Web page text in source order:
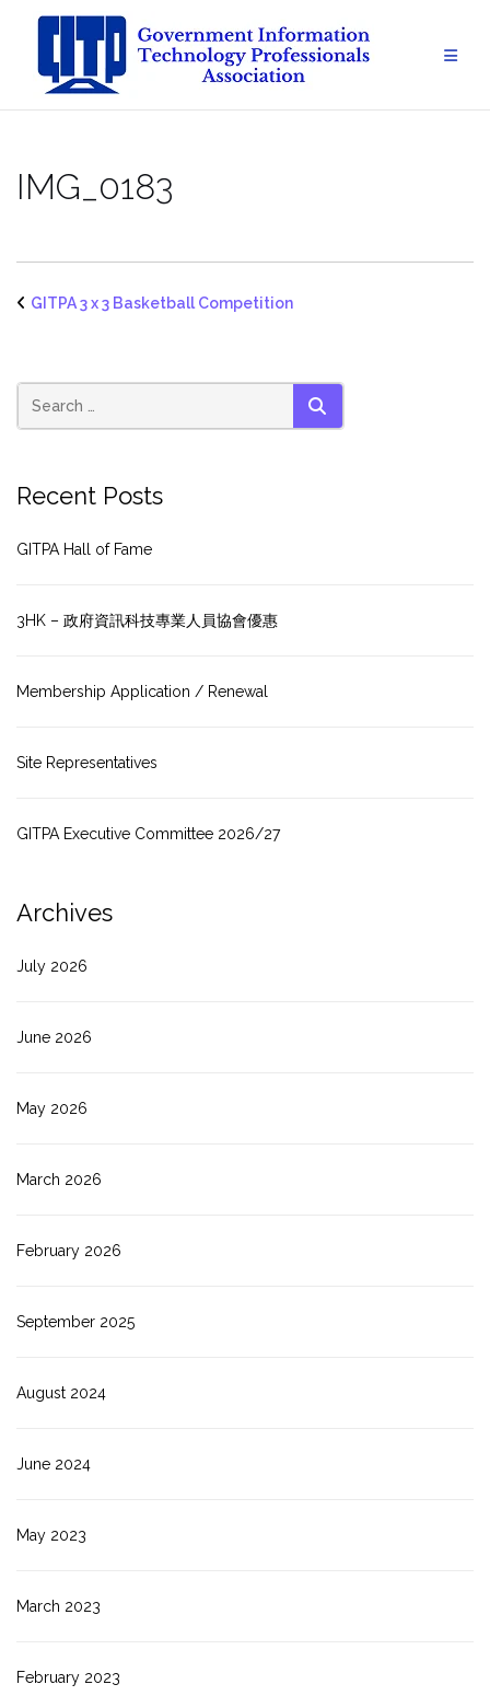
content
IMG_0183
GITPA 3 x 3 Basketball Competition
SEARCH
Recent Posts
GITPA Hall of Fame
3HK – 政府資訊科技專業人員協會優惠
Membership Application / Renewal
Site Representatives
GITPA Executive Committee 2026/27
Archives
July 2026
June 2026
May 2026
March 2026
February 2026
September 2025
August 2024
June 2024
May 2023
March 2023
February 2023